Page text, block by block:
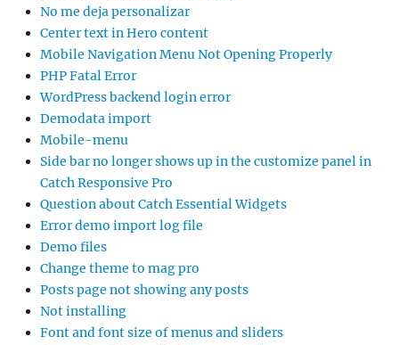
No me deja personalizar
Center text in Hero content
Mobile Navigation Menu Not Opening Properly
PHP Fatal Error
WordPress backend login error
Demodata import
Mobile-menu
Side bar no longer shows up in the customize panel in
Catch Responsive Pro
Question about Catch Essential Widgets
Error demo import log file
Demo files
Change theme to mag pro
Posts page not showing any posts
Not installing
Font and font size of menus and sliders